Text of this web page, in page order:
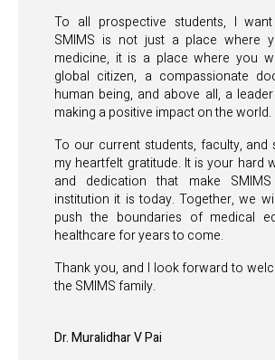
To all prospective students, I
SMIMS is not just a place where
medicine, it is a place where you
global citizen, a compassionate
human being, and above all, a
making a positive impact on the world.
To our current students, faculty, and
my heartfelt gratitude. It is your hard
and dedication that make
institution it is today. Together, we
push the boundaries of medical
healthcare for years to come.
Thank you, and I look forward to
the SMIMS family.
Dr. Muralidhar V Pai